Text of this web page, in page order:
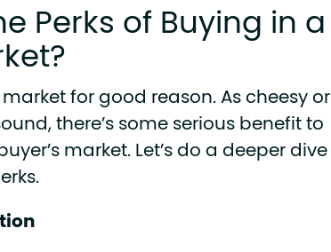
Perks of Buying in a
market for good reason. As cheesy or
there’s some serious benefit to
market. Let’s do a deeper dive